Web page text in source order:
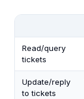
Read/query
tickets
Update/reply
to tickets